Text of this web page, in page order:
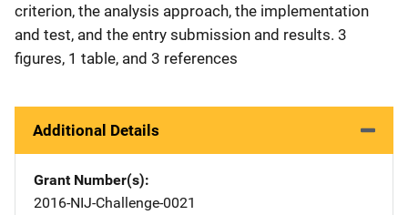
criterion, the analysis approach, the implementation
and test, and the entry submission and results. 3
figures, 1 table, and 3 references
Additional Details
Grant Number(s)
2016-NIJ-Challenge-0021